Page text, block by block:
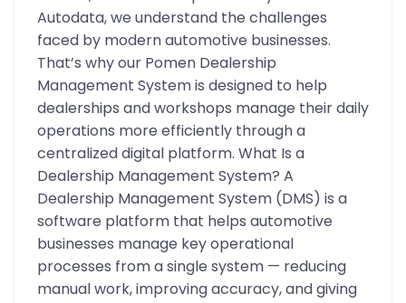
Autodata, we understand the challenges
faced by modern automotive businesses.
That’s why our Pomen Dealership
Management System is designed to help
dealerships and workshops manage their daily
operations more efficiently through a
centralized digital platform. What Is a
Dealership Management System? A
Dealership Management System (DMS) is a
software platform that helps automotive
businesses manage key operational
processes from a single system — reducing
manual work, improving accuracy, and giving